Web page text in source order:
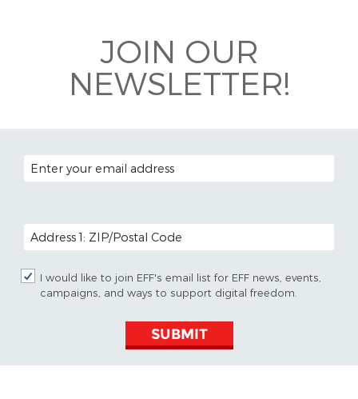
JOIN OUR
NEWSLETTER!
EMAIL ADDRESS
POSTAL CODE (OPTIONAL)
I would like to join EFF's email list for EFF news, events,
campaigns, and ways to support digital freedom.
SUBMIT